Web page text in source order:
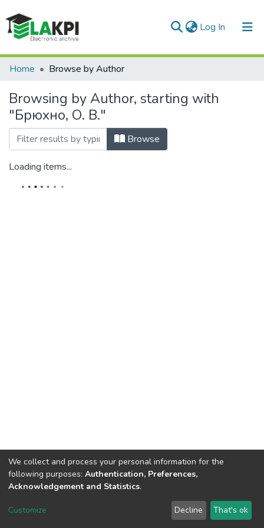
Log In (current)
Communities & Collections
All of DSpace
Home Browse by Author
Browsing by Author, starting with
"Брюхно, О. В."
Browse
Loading items...
DSpace software copyright © 2002-2026 LYRASIS
We collect and process your personal information for the
following purposes: Authentication, Preferences,
Acknowledgement and Statistics.
Customize Decline That's ok